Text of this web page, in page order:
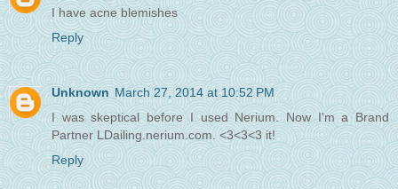
I have acne blemishes
Reply
Unknown March 27, 2014 at 10:52 PM
I was skeptical before I used Nerium. Now I'm a Brand
Partner LDailing.nerium.com. <3<3<3 it!
Reply